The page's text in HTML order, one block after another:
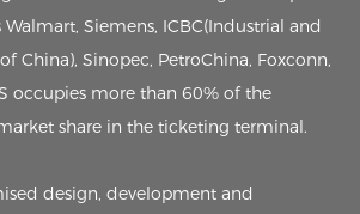
Siemens, ICBC(Industrial and
China), Sinopec, PetroChina, Foxconn,
occupies more than 60% of the
share in the ticketing terminal.
design, development and